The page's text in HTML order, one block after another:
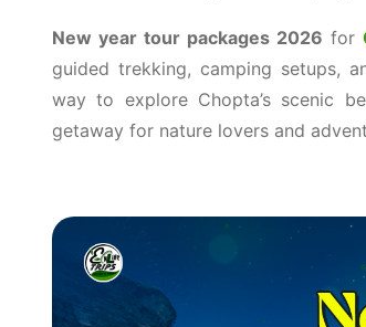
New year tour packages 2026 for
guided trekking, camping setups,
way to explore Chopta’s scenic
getaway for nature lovers and